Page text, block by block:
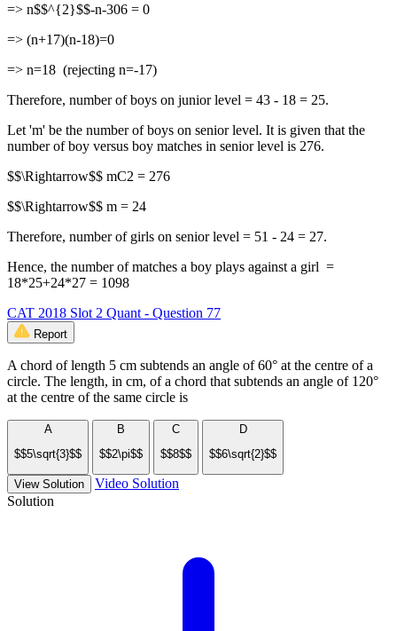
=> n$$^{2}$$-n-306 = 0
=> (n+17)(n-18)=0
=> n=18 (rejecting n=-17)
Therefore, number of boys on junior level = 43 - 18 = 25.
Let 'm' be the number of boys on senior level. It is given that the
number of boy versus boy matches in senior level is 276.
$$\Rightarrow$$ mC2 = 276
$$\Rightarrow$$ m = 24
Therefore, number of girls on senior level = 51 - 24 = 27.
Hence, the number of matches a boy plays against a girl =
18*25+24*27 = 1098
CAT 2018 Slot 2 Quant - Question 77
Report
A chord of length 5 cm subtends an angle of 60° at the centre of a
circle. The length, in cm, of a chord that subtends an angle of 120°
at the centre of the same circle is
A
$$5\sqrt{3}$$
B
$$2\pi$$
C
$$8$$
D
$$6\sqrt{2}$$
View Solution
Video Solution
Solution